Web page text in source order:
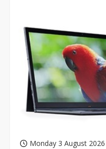
Monday 3 August 2026